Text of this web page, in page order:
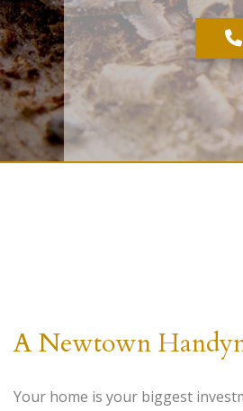
A Newtown
Your home is your biggest